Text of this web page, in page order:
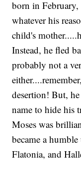
born in
whatever his
child's
Instead, he fled
probably not a
desertion! But,
name to hide his
Moses was
became a
Flatonia, and